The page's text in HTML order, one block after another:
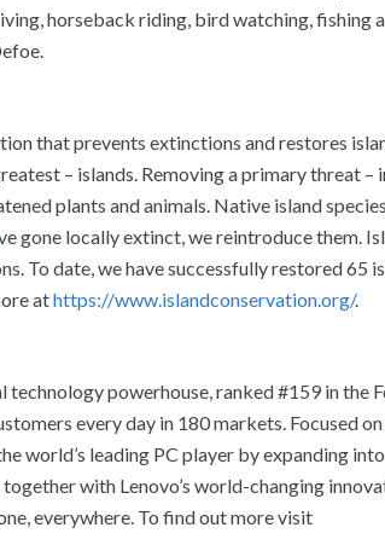
horseback riding, bird watching, fishing
that prevents extinctions and restores
– islands. Removing a primary threat –
plants and animals. Native island
gone locally extinct, we reintroduce them.
To date, we have successfully restored 65
athttps://www.islandconservation.org/.
powerhouse, ranked #159 in the
every day in 180 markets. Focused
world’s leading PC player by expanding
with Lenovo’s world-changing
everywhere. To find out more visit